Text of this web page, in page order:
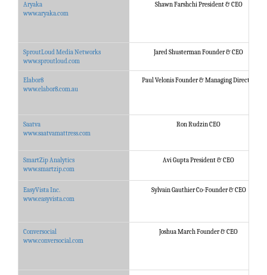
Aryaka
www.aryaka.com
Shawn Farshchi President & CEO
SproutLoud Media Networks
www.sproutloud.com
Jared Shusterman Founder & CEO
Elabor8
www.elabor8.com.au
Paul Velonis Founder & Managing Director
Saatva
www.saatvamattress.com
Ron Rudzin CEO
SmartZip Analytics
www.smartzip.com
Avi Gupta President & CEO
EasyVista Inc.
www.easyvista.com
Sylvain Gauthier Co-Founder & CEO
Conversocial
www.conversocial.com
Joshua March Founder & CEO